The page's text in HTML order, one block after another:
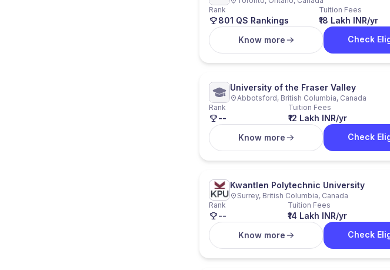
Rank
801 QS Rankings
Tuition Fees
₹18 Lakh INR/yr
Know more
Check
University of the Fraser Valley
Abbotsford, British Columbia, Canada
Rank
--
Tuition Fees
₹12 Lakh INR/yr
Know more
Check
Kwantlen Polytechnic University
Surrey, British Columbia, Canada
Rank
--
Tuition Fees
₹14 Lakh INR/yr
Know more
Check